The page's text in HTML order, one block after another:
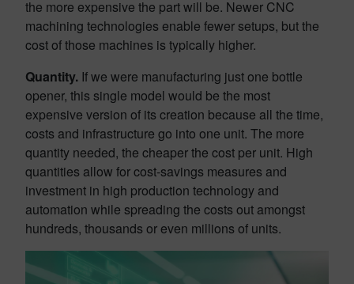
the more expensive the part will be. Newer CNC
machining technologies enable fewer setups, but the
cost of those machines is typically higher.
Quantity. If we were manufacturing just one bottle
opener, this single model would be the most
expensive version of its creation because all the time,
costs and infrastructure go into one unit. The more
quantity needed, the cheaper the cost per unit. High
quantities allow for cost-savings measures and
investment in high production technology and
automation while spreading the costs out amongst
hundreds, thousands or even millions of units.